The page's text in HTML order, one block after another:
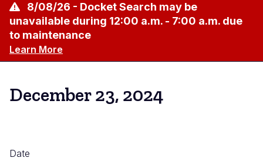
8/08/26 - Docket Search may be
unavailable during 12:00 a.m. - 7:00 a.m. due
to maintenance
Learn More
December 23, 2024
Date